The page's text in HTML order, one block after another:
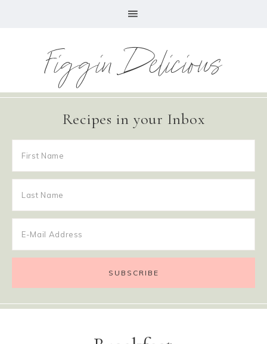
Figgin Delicious
Recipes in your Inbox